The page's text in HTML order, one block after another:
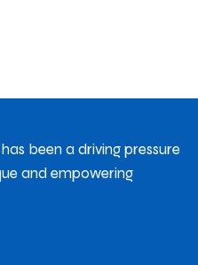
been a driving pressure
and empowering